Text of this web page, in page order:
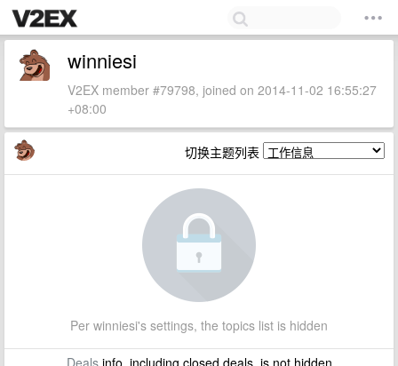
winniesi
V2EX member #79798, joined on 2014-11-02 16:55:27
+08:00
切换主题列表
Per winniesi's settings, the topics list is hidden
Dealsinfo, including closed deals, is not hidden